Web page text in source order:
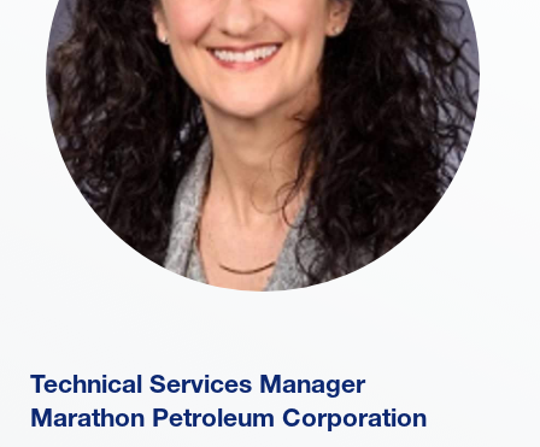
Technical Services Manager
Marathon Petroleum Corporation